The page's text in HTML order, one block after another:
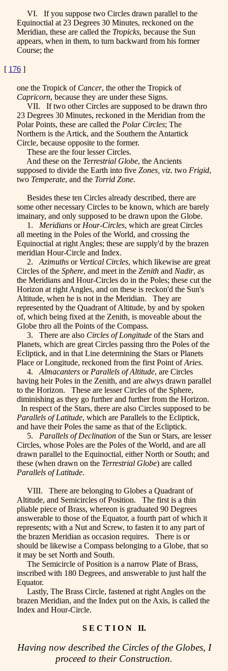
VI. If you suppose two Circles drawn parallel to the
Equinoctial at 23 Degrees 30 Minutes, reckoned on the
Meridian, these are called the Tropicks, because the Sun
appears, when in them, to turn backward from his former
Course; the
[ 176 ]
one the Tropick of Cancer, the other the Tropick of
Capricorn, because they are under these Signs.
VII. If two other Circles are supposed to be drawn thro
23 Degrees 30 Minutes, reckoned in the Meridian from the
Polar Points, these are called the Polar Circles; The
Northern is the Artick, and the Southern the Antartick
Circle, because opposite to the former.
These are the four lesser Circles.
And these on the Terrestrial Globe, the Ancients
supposed to divide the Earth into five Zones, viz. two Frigid,
two Temperate, and the Torrid Zone.
Besides these ten Circles already described, there are
some other necessary Circles to be known, which are barely
imainary, and only supposed to be drawn upon the Globe.
1. Meridians or Hour-Circles, which are great Circles
all meeting in the Poles of the World, and crossing the
Equinoctial at right Angles; these are supply'd by the brazen
meridian Hour-Circle and Index.
2. Azimuths or Vertical Circles, which likewise are great
Circles of the Sphere, and meet in the Zenith and Nadir, as
the Meridians and Hour-Circles do in the Poles; these cut the
Horizon at right Angles, and on these is reckon'd the Sun's
Altitude, when he is not in the Meridian. They are
represented by the Quadrant of Altitude, by and by spoken
of, which being fixed at the Zenith, is moveable about the
Globe thro all the Points of the Compass.
3. There are also Circles of Longitude of the Stars and
Planets, which are great Circles passing thro the Poles of the
Ecliptick, and in that Line determining the Stars or Planets
Place or Longitude, reckoned from the first Point ofAries.
4. Almacanters or Parallels of Altitude, are Circles
having heir Poles in the Zenith, and are alwys drawn parallel
to the Horizon. These are lesser Circles of the Sphere,
diminishing as they go further and further from the Horizon.
In respect of the Stars, there are also Circles supposed to be
Parallels of Latitude, which are Parallels to the Ecliptick,
and have their Poles the same as that of the Ecliptick.
5. Parallels of Declination of the Sun or Stars, are lesser
Circles, whose Poles are the Poles of the World, and are all
drawn parallel to the Equinoctial, either North or South; and
these (when drawn on the Terrestrial Globe) are called
Parallels of Latitude.
VIII. There are belonging to Globes a Quadrant of
Altitude, and Semicircles of Position. The first is a thin
pliable piece of Brass, whereon is graduated 90 Degrees
answerable to those of the Equator, a fourth part of which it
represents; with a Nut and Screw, to fasten it to any part of
the brazen Meridian as occasion requires. There is or
should be likewise a Compass belonging to a Globe, that so
it may be set North and South.
The Semicircle of Position is a narrow Plate of Brass,
inscribed with 180 Degrees, and answerable to just half the
Equator.
Lastly, The Brass Circle, fastened at right Angles on the
brazen Meridian, and the Index put on the Axis, is called the
Index and Hour-Circle.
S E C T I O N II.
Having now described the Circles of the Globes, I
proceed to their Construction.